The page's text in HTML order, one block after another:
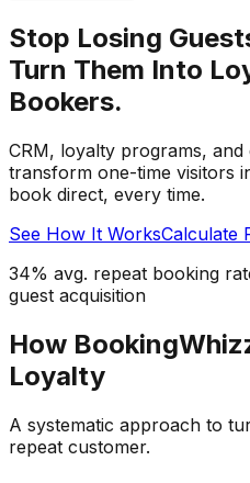
Stop Losing
Turn Them Into
Bookers.
CRM, loyalty programs, and
transform one-time visitors
book direct, every time.
See How It WorksCalculate
34% avg. repeat booking
guest acquisition
How
Loyalty
A systematic approach to
repeat customer.